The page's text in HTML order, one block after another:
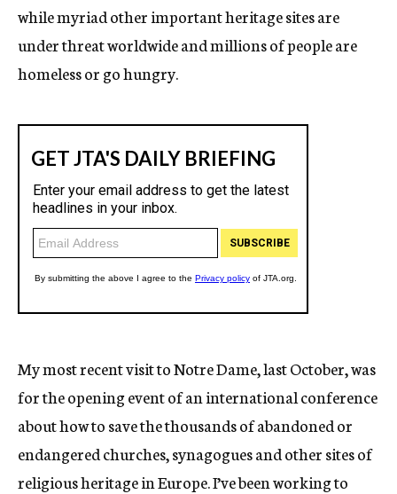
while myriad other important heritage sites are
under threat worldwide and millions of people are
homeless or go hungry.
My most recent visit to Notre Dame, last October, was
for the opening event of an international conference
about how to save the thousands of abandoned or
endangered churches, synagogues and other sites of
religious heritage in Europe. I’ve been working to